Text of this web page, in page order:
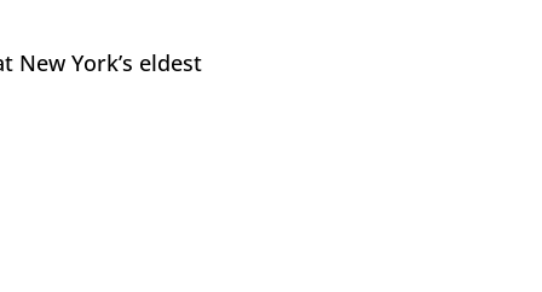
York’s eldest